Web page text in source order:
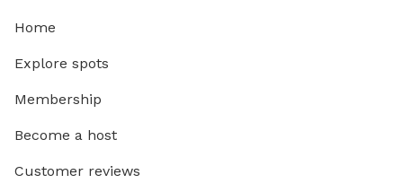
Home
Explore spots
Membership
Become a host
Customer reviews